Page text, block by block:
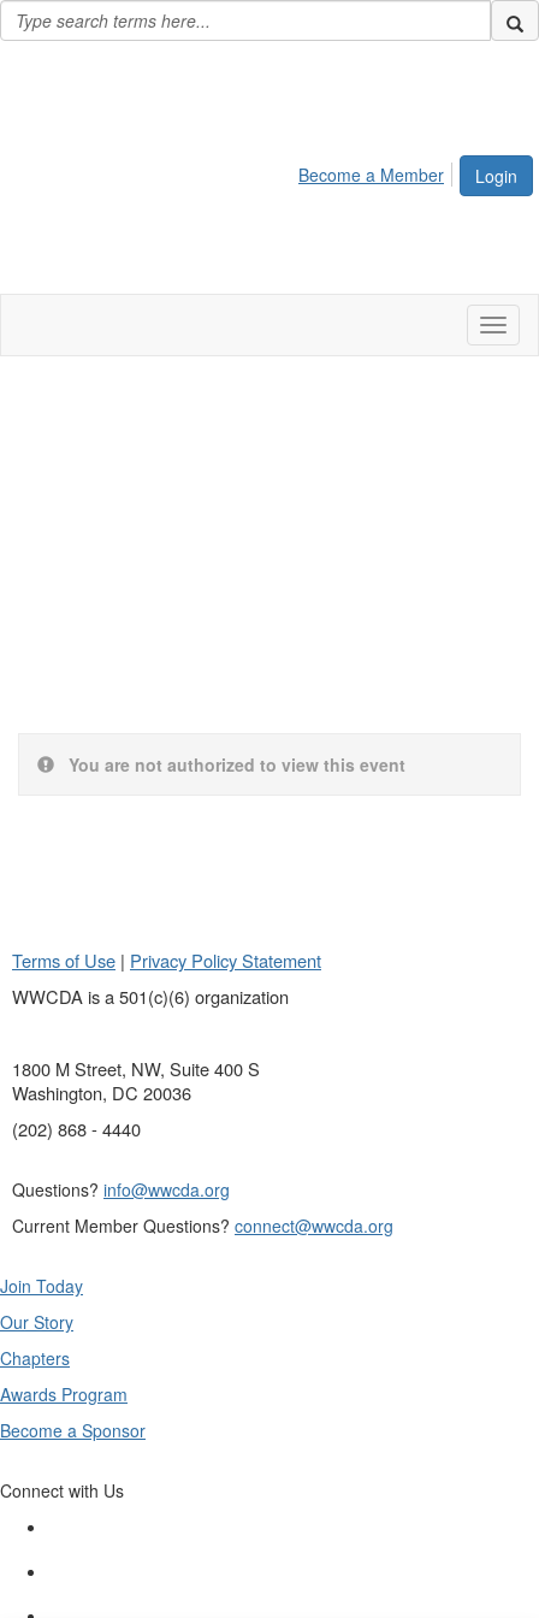
Login
Become a Member
You are not authorized to view this event
Terms of Use | Privacy Policy Statement
WWCDA is a 501(c)(6) organization
1800 M Street, NW, Suite 400 S
Washington, DC 20036
(202) 868 - 4440
Questions? info@wwcda.org
Current Member Questions? connect@wwcda.org
Join Today
Our Story
Chapters
Awards Program
Become a Sponsor
Connect with Us